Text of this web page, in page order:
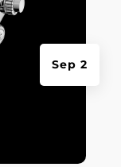
Sep 2